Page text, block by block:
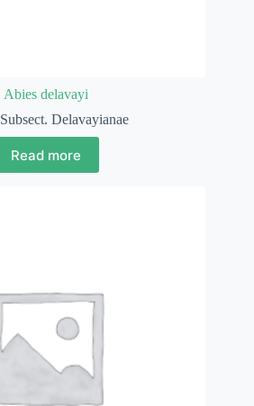
Abies delavayi
Subsect. Delavayianae
Read more